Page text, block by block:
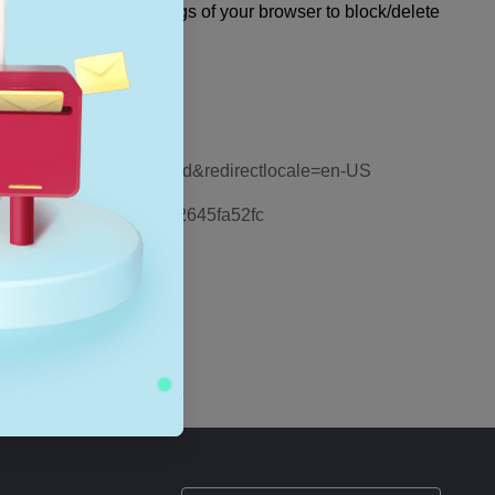
change the settings of your browser to block/delete
web browsers.
info-websites-stored&redirectlocale=en-US
d873-78de-77ba-d42645fa52fc